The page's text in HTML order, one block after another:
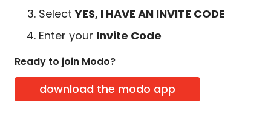
SelectYES, I HAVE AN INVITE CODE
Enter your Invite Code
Ready to join Modo?
download the modo app